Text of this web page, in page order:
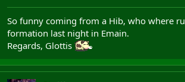
So funny coming from a Hib, who where
formation last night in Emain.
Regards, Glottis